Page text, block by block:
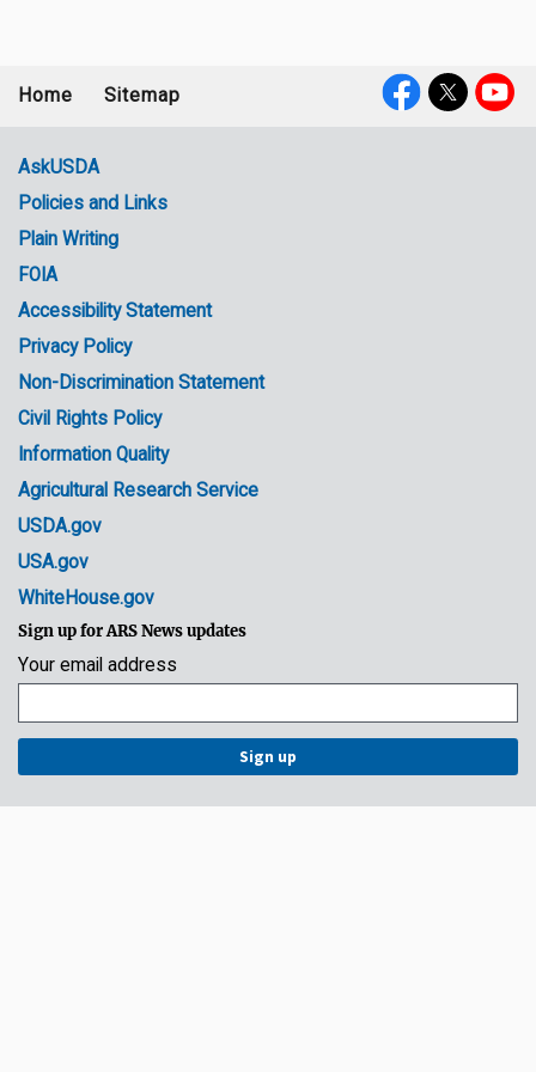
menu
Home Sitemap
Government
Links
AskUSDA
Policies and Links
Plain Writing
FOIA
Accessibility Statement
Privacy Policy
Non-Discrimination Statement
Civil Rights Policy
Information Quality
Agricultural Research Service
USDA.gov
USA.gov
WhiteHouse.gov
Sign up for ARS News updates
Your email address